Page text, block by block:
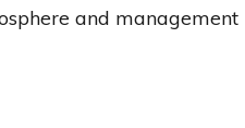
and management